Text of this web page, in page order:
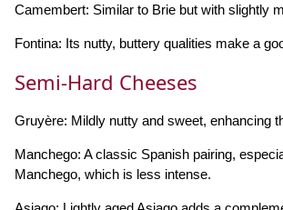
Camembert: Similar to Brie but with slightly
Fontina: Its nutty, buttery qualities make a
Semi-Hard Cheeses
Gruyère: Mildly nutty and sweet, enhancing
Manchego: A classic Spanish pairing,
Manchego, which is less intense.